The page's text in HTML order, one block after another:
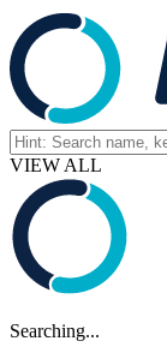
VIEW ALL
Searching...